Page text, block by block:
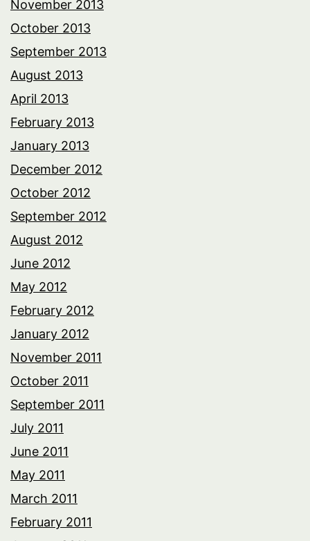
November 2013
October 2013
September 2013
August 2013
April 2013
February 2013
January 2013
December 2012
October 2012
September 2012
August 2012
June 2012
May 2012
February 2012
January 2012
November 2011
October 2011
September 2011
July 2011
June 2011
May 2011
March 2011
February 2011